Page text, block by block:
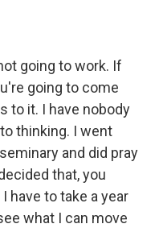
going to work. If
going to come
to it. I have nobody
thinking. I went
and did pray
that, you
have to take a year
what I can move